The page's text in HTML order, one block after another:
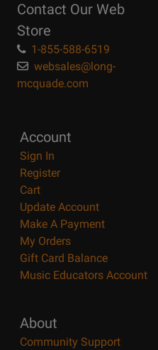
Page
Contact Our Web
Store
1-855-588-6519
websales@long-
mcquade.com
Account
Sign In
Register
Cart
Update Account
Make A Payment
My Orders
Gift Card Balance
Music Educators Account
About
Community Support